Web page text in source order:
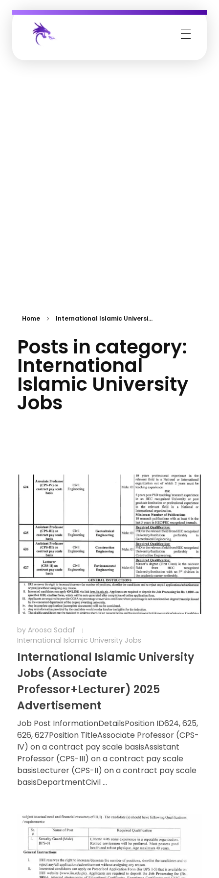
Home International Islamic Universi...
Posts in category:
International
Islamic University
Jobs
by Aroosa Sadaf
International Islamic University Jobs
International Islamic University
Jobs (Associate
Professor+Lecturer) 2025
Advertisement
Job Post InformationDetailsPosition ID624, 625,
626, 627Position TitleAssociate Professor (CPS-
IV) on a contract pay scale basisAssistant
Professor (CPS-III) on a contract pay scale
basisLecturer (CPS-II) on a contract pay scale
basisDepartmentCivil ...